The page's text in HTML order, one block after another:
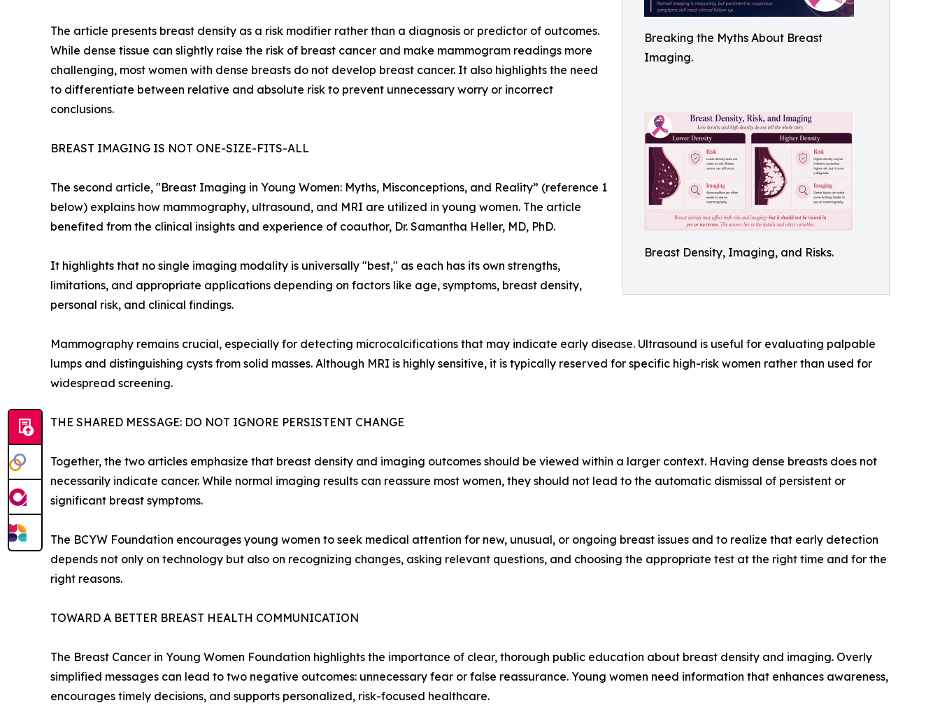
Breaking the Myths About Breast
Imaging.
Breast Density, Imaging, and Risks.
The article presents breast density as a risk modifier rather than a diagnosis or predictor of outcomes.
While dense tissue can slightly raise the risk of breast cancer and make mammogram readings more
challenging, most women with dense breasts do not develop breast cancer. It also highlights the need
to differentiate between relative and absolute risk to prevent unnecessary worry or incorrect
conclusions.
BREAST IMAGING IS NOT ONE-SIZE-FITS-ALL
The second article, "Breast Imaging in Young Women: Myths, Misconceptions, and Reality” (reference 1
below) explains how mammography, ultrasound, and MRI are utilized in young women. The article
benefited from the clinical insights and experience of coauthor, Dr. Samantha Heller, MD, PhD.
It highlights that no single imaging modality is universally "best," as each has its own strengths,
limitations, and appropriate applications depending on factors like age, symptoms, breast density,
personal risk, and clinical findings.
Mammography remains crucial, especially for detecting microcalcifications that may indicate early disease. Ultrasound is useful for evaluating palpable
lumps and distinguishing cysts from solid masses. Although MRI is highly sensitive, it is typically reserved for specific high-risk women rather than used for
widespread screening.
THE SHARED MESSAGE: DO NOT IGNORE PERSISTENT CHANGE
Together, the two articles emphasize that breast density and imaging outcomes should be viewed within a larger context. Having dense breasts does not
necessarily indicate cancer. While normal imaging results can reassure most women, they should not lead to the automatic dismissal of persistent or
significant breast symptoms.
The BCYW Foundation encourages young women to seek medical attention for new, unusual, or ongoing breast issues and to realize that early detection
depends not only on technology but also on recognizing changes, asking relevant questions, and choosing the appropriate test at the right time and for the
right reasons.
TOWARD A BETTER BREAST HEALTH COMMUNICATION
The Breast Cancer in Young Women Foundation highlights the importance of clear, thorough public education about breast density and imaging. Overly
simplified messages can lead to two negative outcomes: unnecessary fear or false reassurance. Young women need information that enhances awareness,
encourages timely decisions, and supports personalized, risk-focused healthcare.